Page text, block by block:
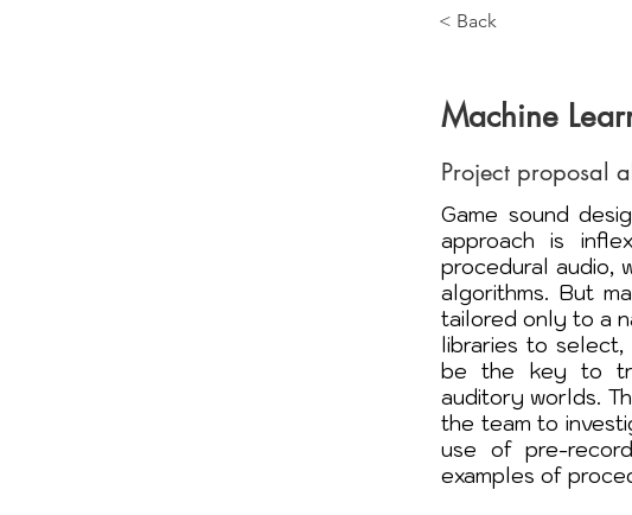
< Back
Machine
Project proposal
Game sound
approach is
procedural audio,
algorithms. But
tailored only to a
libraries to select,
be the key to
auditory worlds.
the team to
use of pre-
examples of